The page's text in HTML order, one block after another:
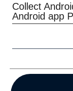
Collect
Android app